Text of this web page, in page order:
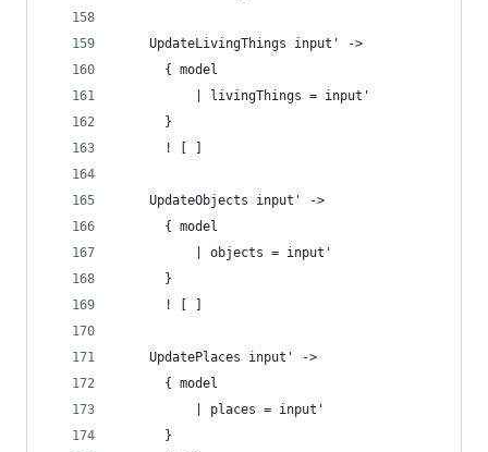
    UpdateLivingThings input' ->
      { model
          | livingThings = input'
      }
      ! [ ]
    UpdateObjects input' ->
      { model
          | objects = input'
      }
      ! [ ]
    UpdatePlaces input' ->
      { model
          | places = input'
      }